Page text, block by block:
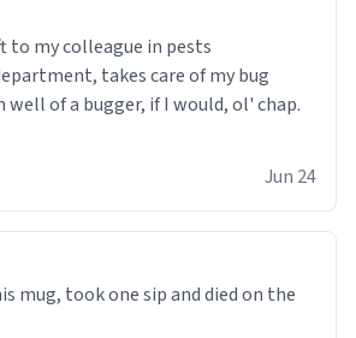
Trademark Concerns reCAPTCHA Privacy
TermsPrivacy Policy Accessibility
Contact UsSecurity
DMCA
1999–2026 Urban Dictionary ®
to my colleague in pests
takes care of my bug
of a bugger, if I would, ol' chap.
Jun 24
mug, took one sip and died on the